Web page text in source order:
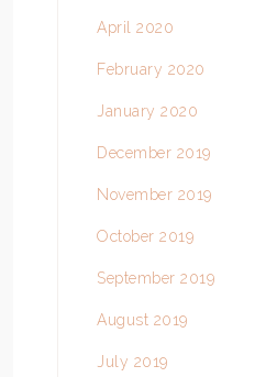
April 2020
February 2020
January 2020
December 2019
November 2019
October 2019
September 2019
August 2019
July 2019